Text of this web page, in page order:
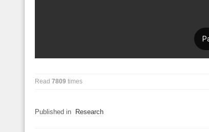
Read7809 times
Published in Research